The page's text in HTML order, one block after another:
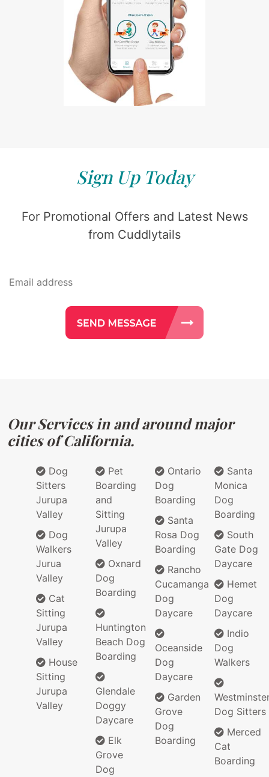
Sign Up Today
For Promotional Offers and Latest News
from Cuddlytails
Our Services in and around major
cities of California.
Dog
Sitters
Jurupa
Valley
Dog
Walkers
Jurua
Valley
Cat
Sitting
Jurupa
Valley
House
Sitting
Jurupa
Valley
Pet
Boarding
and
Sitting
Jurupa
Valley
Oxnard
Dog
Boarding
Huntington
Beach Dog
Boarding
Glendale
Doggy
Daycare
Elk
Grove
Dog
Ontario
Dog
Boarding
Santa
Rosa Dog
Boarding
Rancho
Cucamanga
Dog
Daycare
Oceanside
Dog
Daycare
Garden
Grove
Dog
Boarding
Santa
Monica
Dog
Boarding
South
Gate Dog
Daycare
Hemet
Dog
Daycare
Indio
Dog
Walkers
Dog Sitters
Merced
Cat
Boarding